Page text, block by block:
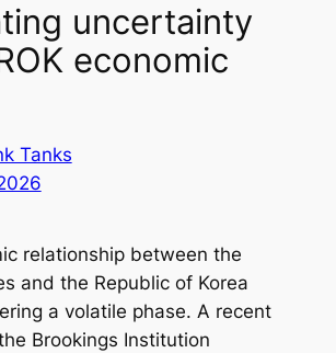
uncertainty
economic
Tanks
relationship between the
and the Republic of Korea
a volatile phase. A recent
Brookings Institution